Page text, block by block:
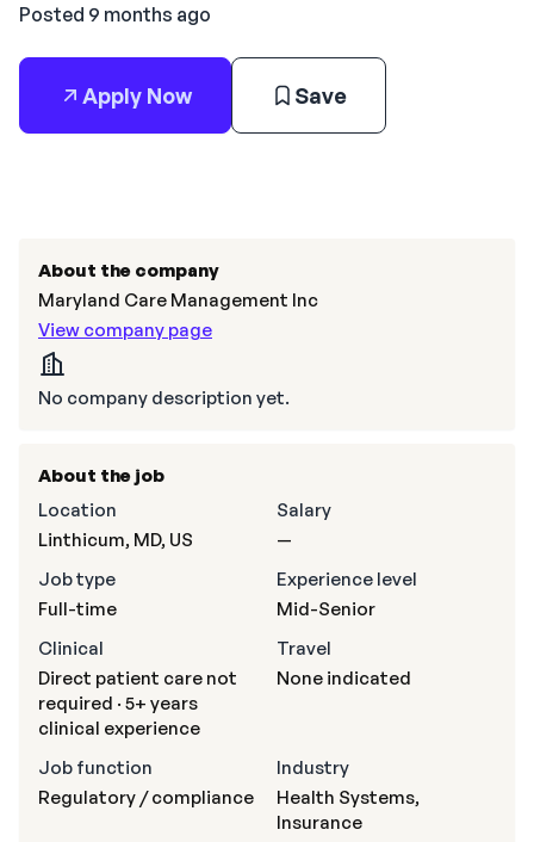
Posted 9 months ago
Apply Now Save
About the company
Maryland Care Management Inc
View company page
No company description yet.
About the job
Location
Linthicum, MD, US
Salary
—
Job type
Full-time
Experience level
Mid-Senior
Clinical
Direct patient care not
required · 5+ years
clinical experience
Travel
None indicated
Job function
Regulatory / compliance
Industry
Health Systems,
Insurance